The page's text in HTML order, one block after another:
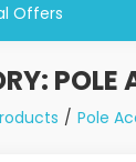
Offers
POLE
Pole